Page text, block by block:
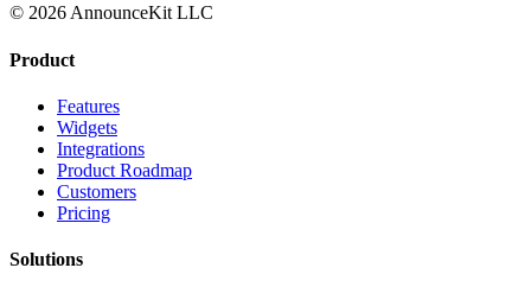
© 2026 AnnounceKit LLC
Product
Features
Widgets
Integrations
Product Roadmap
Customers
Pricing
Solutions